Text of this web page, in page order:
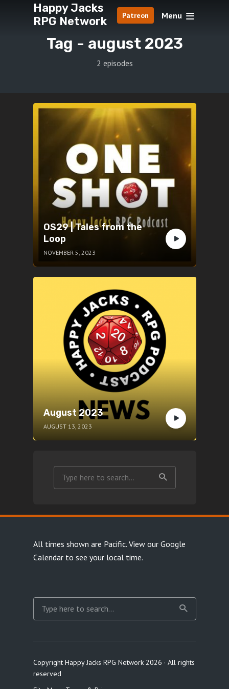
Happy Jacks
RPG Network
Patreon Menu
Tag - august 2023
2 episodes
OS29 | Tales from the
Loop
NOVEMBER 5, 2023
August 2023
AUGUST 13, 2023
All times shown are Pacific. View our Google
Calendarto see your local time.
Copyright Happy Jacks RPG Network 2026 · All rights
reserved